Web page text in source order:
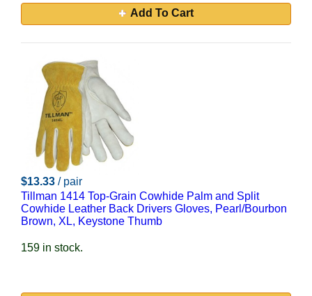
Add To Cart
$13.33 / pair
Tillman 1414 Top-Grain Cowhide Palm and Split
Cowhide Leather Back Drivers Gloves, Pearl/Bourbon
Brown, XL, Keystone Thumb
159 in stock.